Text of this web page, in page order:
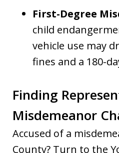
First-Degree
child
vehicle use may
fines and a 180-
Finding
Misdemeanor
Accused of a
County? Turn to the